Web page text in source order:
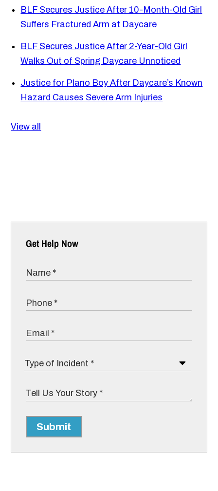
BLF Secures Justice After 10-Month-Old Girl
Suffers Fractured Arm at Daycare
BLF Secures Justice After 2-Year-Old Girl
Walks Out of Spring Daycare Unnoticed
Justice for Plano Boy After Daycare’s Known
Hazard Causes Severe Arm Injuries
View all
Get Help Now
Submit